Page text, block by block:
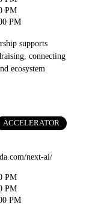
PM
PM
supports
connecting
ecosystem
ACCELERATOR
next-ai/
PM
PM
PM